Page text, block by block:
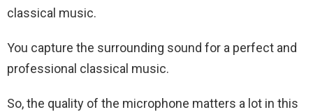
classical music.
You capture the surrounding sound for a perfect and
professional classical music.
So, the quality of the microphone matters a lot in this